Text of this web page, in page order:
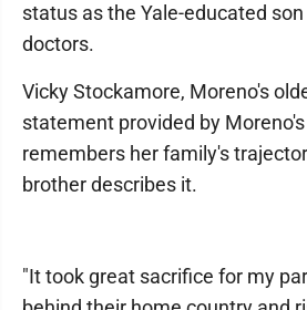
status as the Yale-educated
doctors.
Vicky Stockamore, Moreno's
statement provided by
remembers her family's
brother describes it.
"It took great sacrifice for my